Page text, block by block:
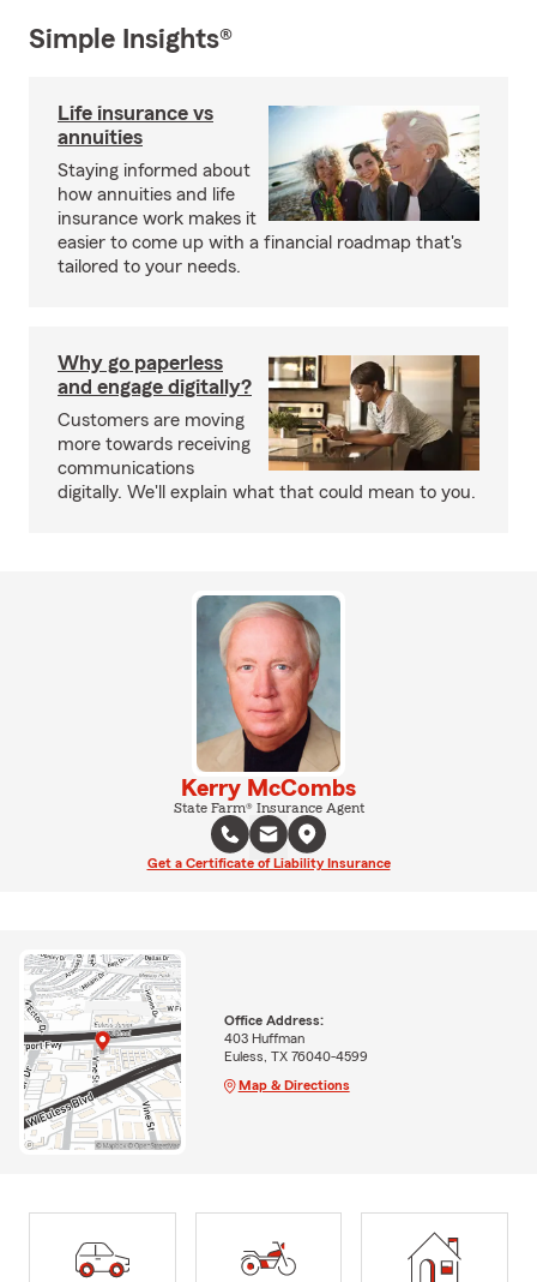
Simple Insights®
Life insurance vs
annuities
Staying informed about
how annuities and life
insurance work makes it
easier to come up with a financial roadmap that's
tailored to your needs.
Why go paperless
and engage digitally?
Customers are moving
more towards receiving
communications
digitally. We'll explain what that could mean to you.
Kerry McCombs
State Farm® Insurance Agent
Get a Certificate of Liability Insurance
Office Address:
403 Huffman
Euless, TX 76040-4599
Map & Directions